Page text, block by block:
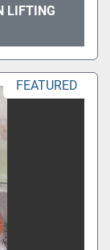
LIFTING
FEATURED